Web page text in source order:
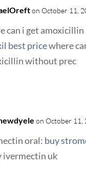
on October 11,
can i get amoxicillin
best pricewhere
without prec
on October 11,
oral: buy
ivermectin uk